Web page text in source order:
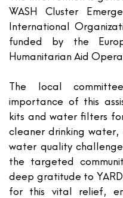
WASH Cluster
International
funded by the
Humanitarian Aid
The local
importance of this
kits and water filters
cleaner drinking water,
water quality
the targeted
deep gratitude to
for this vital relief,